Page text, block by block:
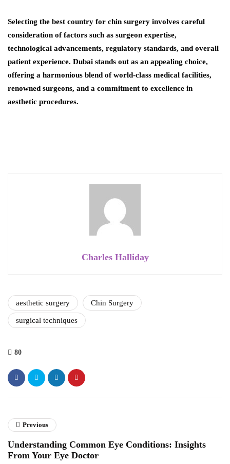
Selecting the best country for chin surgery involves careful
consideration of factors such as surgeon expertise,
technological advancements, regulatory standards, and overall
patient experience. Dubai stands out as an appealing choice,
offering a harmonious blend of world-class medical facilities,
renowned surgeons, and a commitment to excellence in
aesthetic procedures.
Charles Halliday
aesthetic surgery Chin Surgery
surgical techniques
80
Previous
Understanding Common Eye Conditions: Insights
From Your Eye Doctor